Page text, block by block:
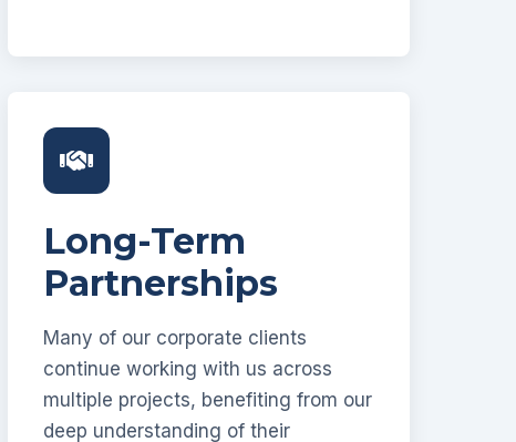
Long-Term
Partnerships
Many of our corporate clients
continue working with us across
multiple projects, benefiting from our
deep understanding of their